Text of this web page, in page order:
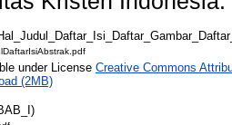
under License Creative Commons
(2MB)